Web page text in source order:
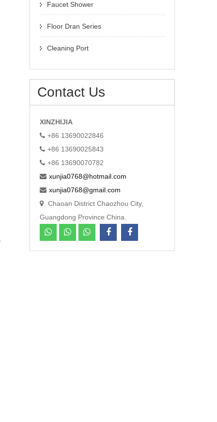
Faucet Shower
Floor Dran Series
Cleaning Port
Contact Us
XINZHIJIA
+86 13690022846
+86 13690025843
+86 13690070782
xunjia0768@hotmail.com
xunjia0768@gmail.com
Chaoan District Chaozhou City,
Guangdong Province China.